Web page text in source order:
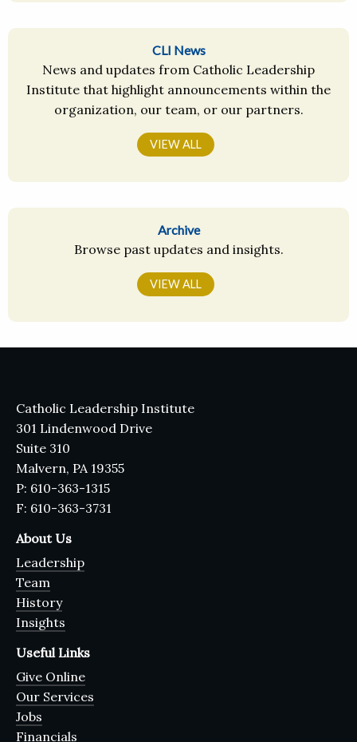
CLI News
News and updates from Catholic Leadership
Institute that highlight announcements within the
organization, our team, or our partners.
VIEW ALL
Archive
Browse past updates and insights.
VIEW ALL
Catholic Leadership Institute
301 Lindenwood Drive
Suite 310
Malvern, PA 19355
P: 610-363-1315
F: 610-363-3731
About Us
Leadership
Team
History
Insights
Useful Links
Give Online
Our Services
Jobs
Financials